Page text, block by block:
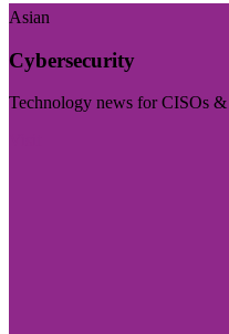
Asian
Cybersecurity
Technology news for CISOs